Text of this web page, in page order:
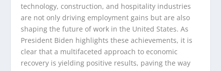
technology, construction, and hospitality industries
are not only driving employment gains but are also
shaping the future of work in the United States. As
President Biden highlights these achievements, it is
clear that a multifaceted approach to economic
recovery is yielding positive results, paving the way